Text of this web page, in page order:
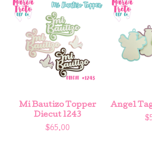
Mi Bautizo Topper
Diecut 1243
$65.00
Angel
$